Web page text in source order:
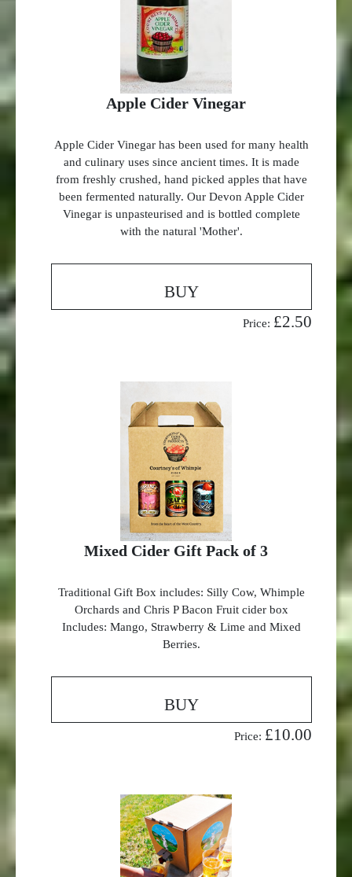
Apple Cider Vinegar
Apple Cider Vinegar has been used for many health
and culinary uses since ancient times. It is made
from freshly crushed, hand picked apples that have
been fermented naturally. Our Devon Apple Cider
Vinegar is unpasteurised and is bottled complete
with the natural 'Mother'.
BUY
Price: £2.50
Mixed Cider Gift Pack of 3
Traditional Gift Box includes: Silly Cow, Whimple
Orchards and Chris P Bacon Fruit cider box
Includes: Mango, Strawberry & Lime and Mixed
Berries.
BUY
Price: £10.00